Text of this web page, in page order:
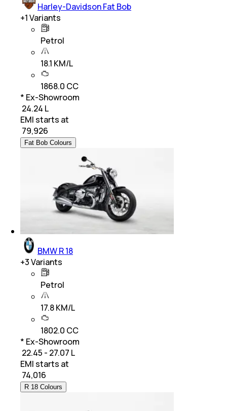
Harley-Davidson Fat Bob
+1Variants
Petrol
18.1 KM/L
1868.0 CC
* Ex-Showroom
₹ 24.24 L
EMI starts at
79,926
Fat Bob Colours
BMW R 18
+3Variants
Petrol
17.8 KM/L
1802.0 CC
* Ex-Showroom
₹ 22.45 - 27.07 L
EMI starts at
74,016
R 18 Colours